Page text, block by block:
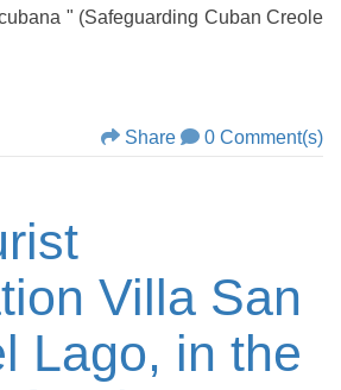
" (Safeguarding Cuban Creole
Share 0 Comment(s)
Villa San
Lago, in the